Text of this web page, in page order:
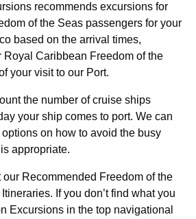
recommends excursions for
of the Seas passengers for your
based on the arrival times,
Royal Caribbean Freedom of the
your visit to our Port.
the number of cruise ships
your ship comes to port. We can
on how to avoid the busy
appropriate.
Recommended Freedom of the
If you don’t find what you
Excursions in the top navigational